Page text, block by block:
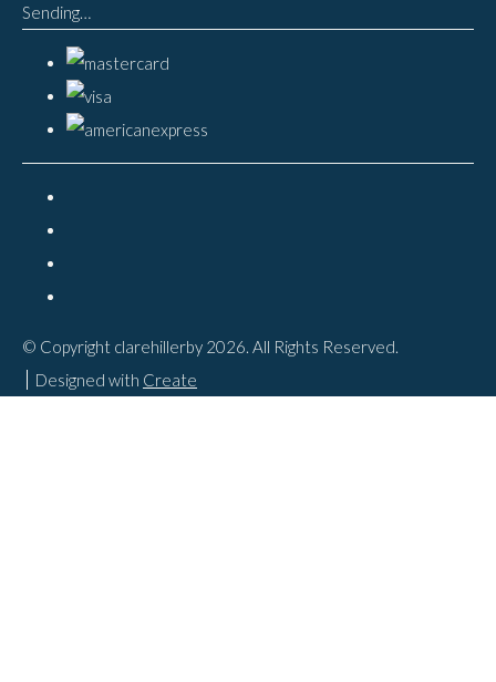
Sending…
© Copyright clarehillerby 2026. All Rights Reserved.
Designed with Create